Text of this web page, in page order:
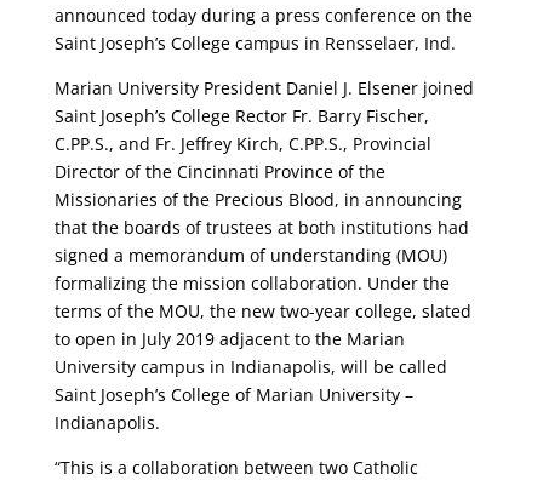
announced today during a press conference on the
Saint Joseph’s College campus in Rensselaer, Ind.
Marian University President Daniel J. Elsener joined
Saint Joseph’s College Rector Fr. Barry Fischer,
C.PP.S., and Fr. Jeffrey Kirch, C.PP.S., Provincial
Director of the Cincinnati Province of the
Missionaries of the Precious Blood, in announcing
that the boards of trustees at both institutions had
signed a memorandum of understanding (MOU)
formalizing the mission collaboration. Under the
terms of the MOU, the new two-year college, slated
to open in July 2019 adjacent to the Marian
University campus in Indianapolis, will be called
Saint Joseph’s College of Marian University –
Indianapolis.
“This is a collaboration between two Catholic